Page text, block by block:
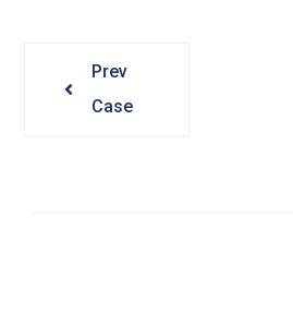
Prev
Case